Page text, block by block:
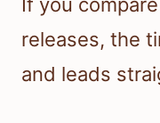
releases, the
and leads